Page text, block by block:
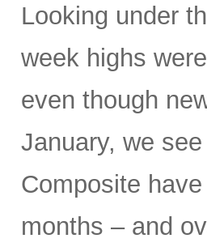
Looking under
week highs
even though
January, we
Composite
months – and